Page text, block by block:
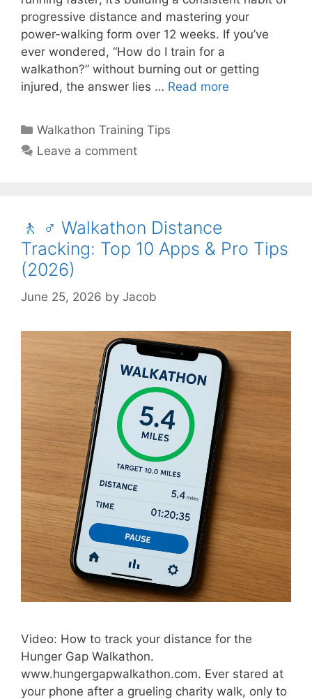
progressive distance and mastering your
power-walking form over 12 weeks. If you’ve
ever wondered, “How do I train for a
walkathon?” without burning out or getting
injured, the answer lies … Read more
Categories
Walkathon Training Tips
Leave a comment
🚶 ♂️ Walkathon Distance
Tracking: Top 10 Apps & Pro Tips
(2026)
June 25, 2026 by Jacob
Video: How to track your distance for the
Hunger Gap Walkathon.
www.hungergapwalkathon.com. Ever stared at
your phone after a grueling charity walk, only to